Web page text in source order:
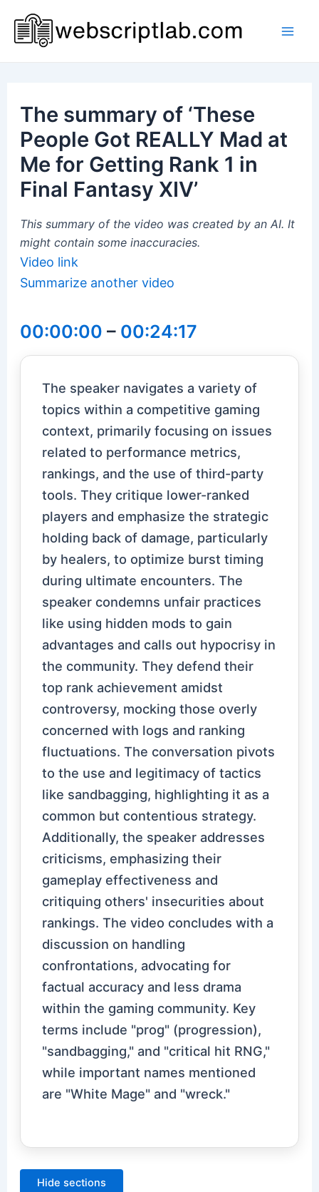
content
The summary of ‘These
People Got REALLY Mad at
Me for Getting Rank 1 in
Final Fantasy XIV’
This summary of the video was created by an AI. It
might contain some inaccuracies.
Video link
Summarize another video
00:00:00 – 00:24:17
The speaker navigates a variety of
topics within a competitive gaming
context, primarily focusing on issues
related to performance metrics,
rankings, and the use of third-party
tools. They critique lower-ranked
players and emphasize the strategic
holding back of damage, particularly
by healers, to optimize burst timing
during ultimate encounters. The
speaker condemns unfair practices
like using hidden mods to gain
advantages and calls out hypocrisy in
the community. They defend their
top rank achievement amidst
controversy, mocking those overly
concerned with logs and ranking
fluctuations. The conversation pivots
to the use and legitimacy of tactics
like sandbagging, highlighting it as a
common but contentious strategy.
Additionally, the speaker addresses
criticisms, emphasizing their
gameplay effectiveness and
critiquing others' insecurities about
rankings. The video concludes with a
discussion on handling
confrontations, advocating for
factual accuracy and less drama
within the gaming community. Key
terms include "prog" (progression),
"sandbagging," and "critical hit RNG,"
while important names mentioned
are "White Mage" and "wreck."
Hide sections